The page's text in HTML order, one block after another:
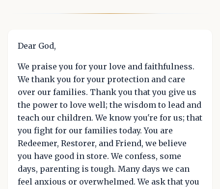
Dear God,
We praise you for your love and faithfulness.
We thank you for your protection and care
over our families. Thank you that you give us
the power to love well; the wisdom to lead and
teach our children. We know you're for us; that
you fight for our families today. You are
Redeemer, Restorer, and Friend, we believe
you have good in store. We confess, some
days, parenting is tough. Many days we can
feel anxious or overwhelmed. We ask that you